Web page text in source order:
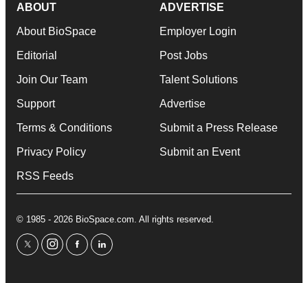
ABOUT
About BioSpace
Editorial
Join Our Team
Support
Terms & Conditions
Privacy Policy
RSS Feeds
ADVERTISE
Employer Login
Post Jobs
Talent Solutions
Advertise
Submit a Press Release
Submit an Event
© 1985 - 2026 BioSpace.com. All rights reserved.
twitterinstagram
facebooklinkedin